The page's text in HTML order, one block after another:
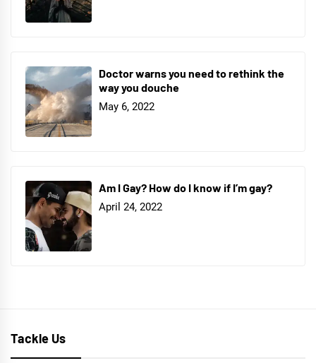
Doctor warns you need to rethink the
way you douche
May 6, 2022
Am I Gay? How do I know if I’m gay?
April 24, 2022
Tackle Us